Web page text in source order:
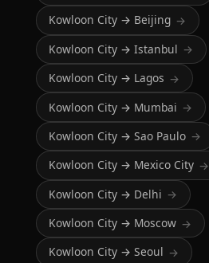
Kowloon City → Beijing →
Kowloon City → Istanbul →
Kowloon City → Lagos →
Kowloon City → Mumbai →
Kowloon City → Sao Paulo →
Kowloon City → Mexico City →
Kowloon City → Delhi →
Kowloon City → Moscow →
Kowloon City → Seoul →